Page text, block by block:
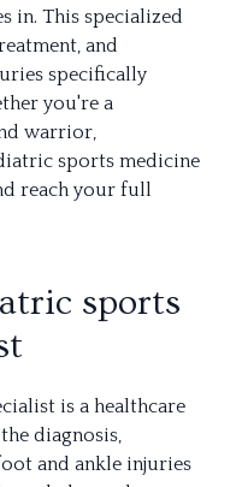
in. This specialized
and
specifically
you're a
warrior,
sports medicine
reach your full
sports
is a healthcare
diagnosis,
and ankle injuries